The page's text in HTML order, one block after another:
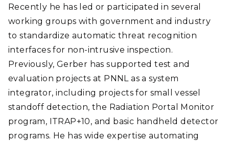
Recently he has led or participated in several
working groups with government and industry
to standardize automatic threat recognition
interfaces for non-intrusive inspection.
Previously, Gerber has supported test and
evaluation projects at PNNL as a system
integrator, including projects for small vessel
standoff detection, the Radiation Portal Monitor
program, ITRAP+10, and basic handheld detector
programs. He has wide expertise automating